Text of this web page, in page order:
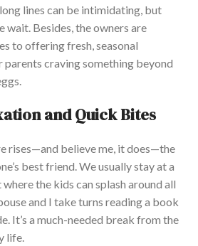
lines can be intimidating, but
wait. Besides, the owners are
to offering fresh, seasonal
craving something beyond
and Quick Bites
rises—and believe me, it does—the
best friend. We usually stay at a
the kids can splash around all
and I take turns reading a book
It’s a much-needed break from the
life.